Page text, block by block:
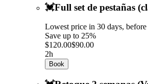
💓Full set de pestañas
Lowest price in 30 days,
Save up to 25%
$120.00$90.00
2h
Book